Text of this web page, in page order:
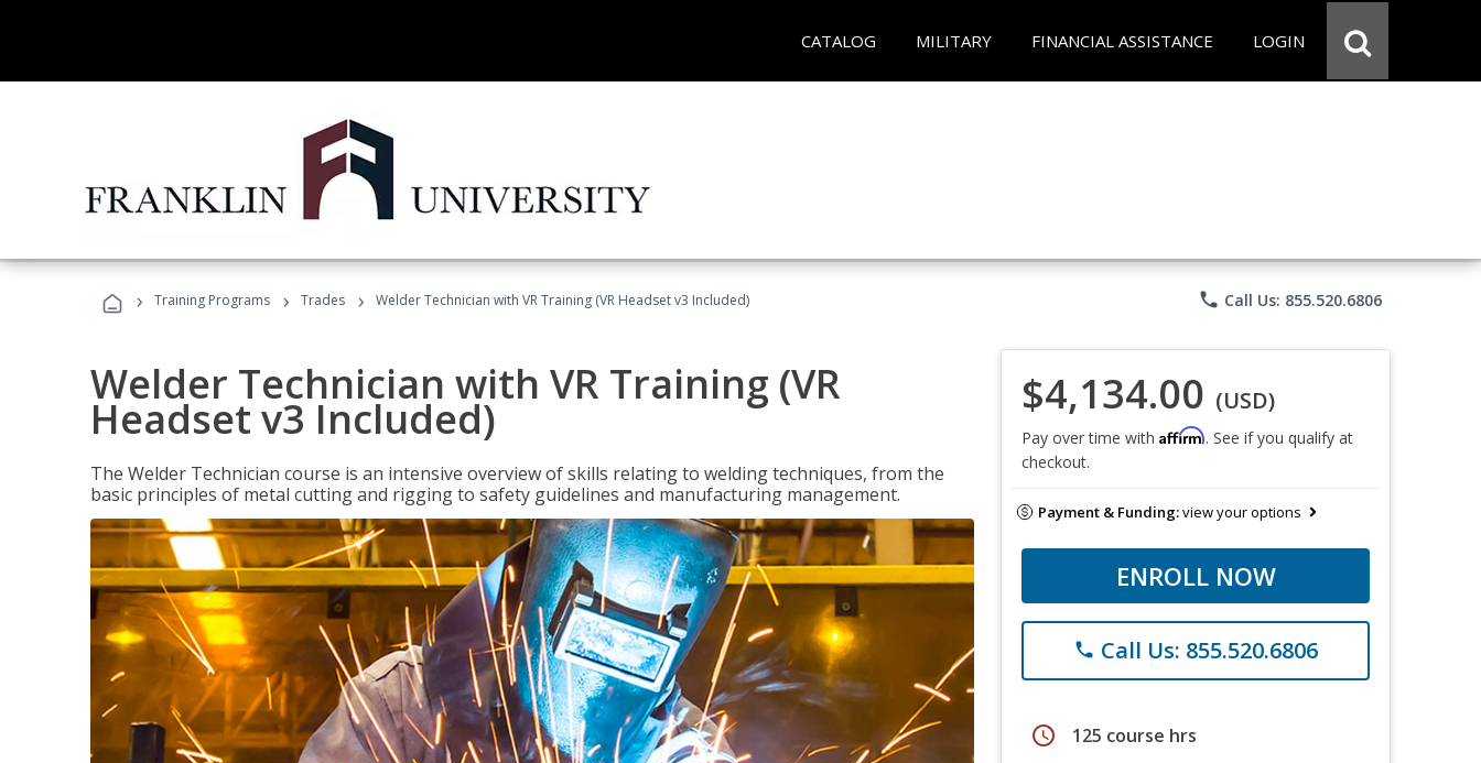
CATALOG MILITARY FINANCIAL ASSISTANCE LOGIN
› Training Programs › Trades › Welder Technician with VR Training (VR Headset v3 Included) phone Call Us: 855.520.6806
Welder Technician with VR Training (VR
Headset v3 Included)
The Welder Technician course is an intensive overview of skills relating to welding techniques, from the
basic principles of metal cutting and rigging to safety guidelines and manufacturing management.
$4,134.00 (USD)
Pay over time with Affirm. See if you qualify at
checkout.
Payment & Funding:view your options
ENROLL NOW
phone Call Us: 855.520.6806
schedule 125 course hrs